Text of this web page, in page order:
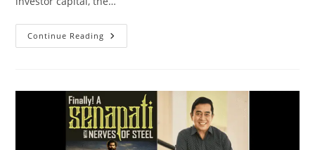
Continue Reading